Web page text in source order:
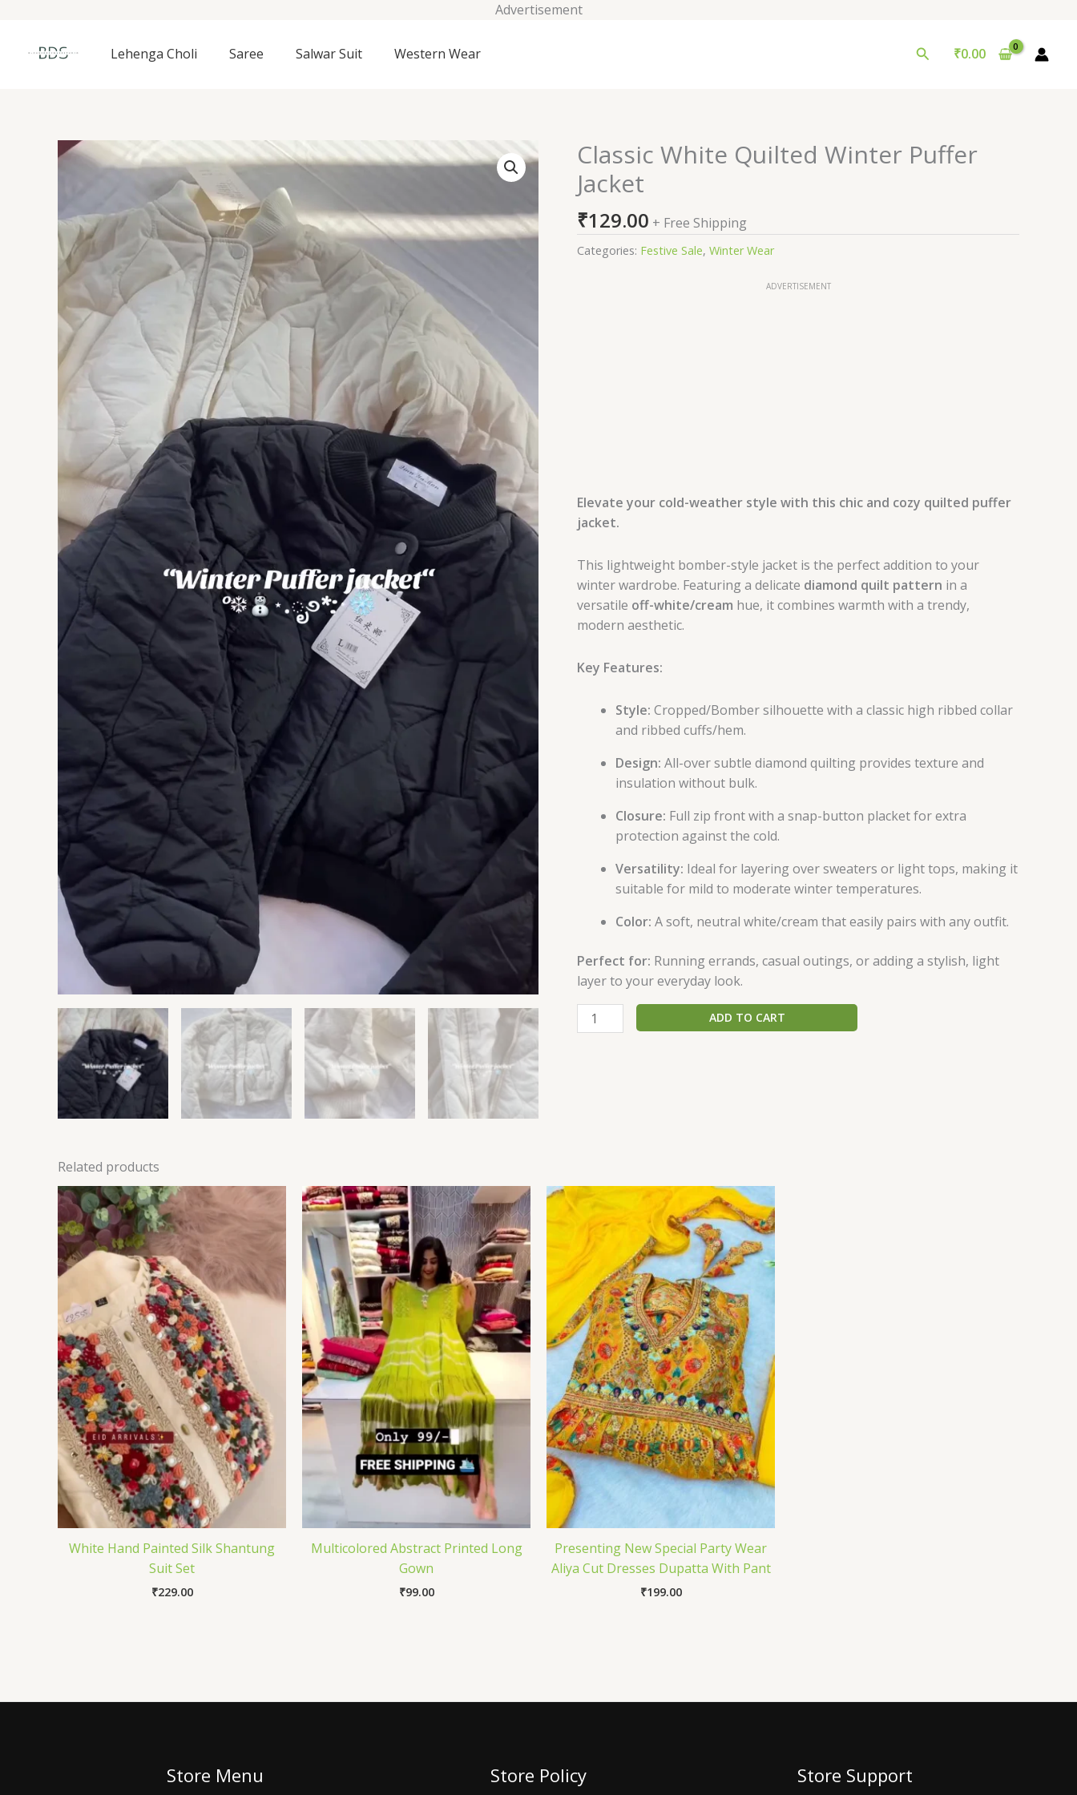
Advertisement
content
Lehenga Choli Saree Salwar Suit Western Wear Search
₹0.00
Classic White Quilted Winter Puffer
Jacket
₹129.00 + Free Shipping
Categories: Festive Sale, Winter Wear
ADVERTISEMENT
Elevate your cold-weather style with this chic and cozy quilted puffer
jacket.
This lightweight bomber-style jacket is the perfect addition to your
winter wardrobe. Featuring a delicate diamond quilt pattern in a
versatile off-white/cream hue, it combines warmth with a trendy,
modern aesthetic.
Key Features:
Style: Cropped/Bomber silhouette with a classic high ribbed collar
and ribbed cuffs/hem.
Design: All-over subtle diamond quilting provides texture and
insulation without bulk.
Closure: Full zip front with a snap-button placket for extra
protection against the cold.
Versatility: Ideal for layering over sweaters or light tops, making it
suitable for mild to moderate winter temperatures.
Color: A soft, neutral white/cream that easily pairs with any outfit.
Perfect for: Running errands, casual outings, or adding a stylish, light
layer to your everyday look.
Classic
White
Quilted
Winter
Puffer
Jacket
ADD TO CART
Related products
White Hand Painted Silk Shantung
Suit Set
₹229.00
Multicolored Abstract Printed Long
Gown
₹99.00
Presenting New Special Party Wear
Aliya Cut Dresses Dupatta With Pant
₹199.00
Store Menu Store Policy Store Support